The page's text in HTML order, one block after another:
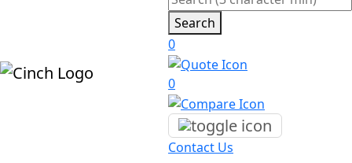
Search
0
0
Contact Us